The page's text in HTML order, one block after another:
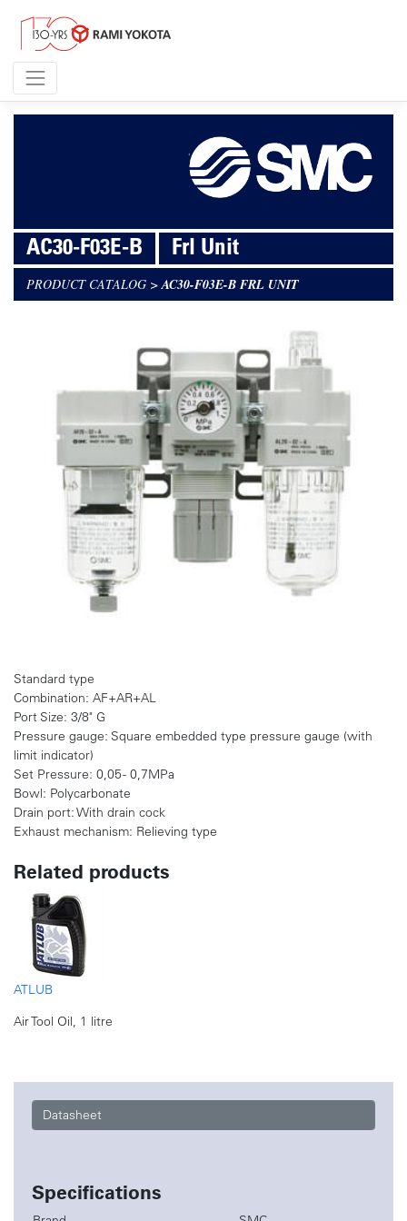
AC30-F03E-B Frl Unit
PRODUCT CATALOG >AC30-F03E-B FRL UNIT
Standard type
Combination: AF+AR+AL
Port Size: 3/8" G
Pressure gauge: Square embedded type pressure gauge (with
limit indicator)
Set Pressure: 0,05 - 0,7MPa
Bowl: Polycarbonate
Drain port: With drain cock
Exhaust mechanism: Relieving type
Related products
ATLUB
Air Tool Oil, 1 litre
Datasheet
Specifications